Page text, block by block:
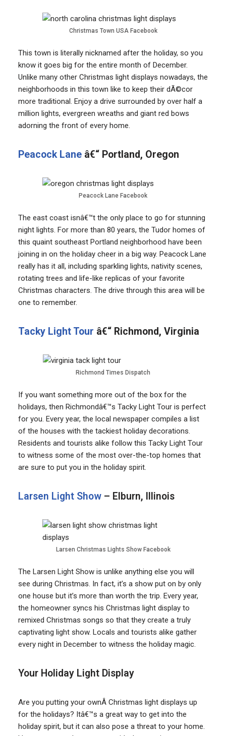
Christmas Town USA Facebook
This town is literally nicknamed after the holiday, so you
know it goes big for the entire month of December.
Unlike many other Christmas light displays nowadays, the
neighborhoods in this town like to keep their dÃ©cor
more traditional. Enjoy a drive surrounded by over half a
million lights, evergreen wreaths and giant red bows
adorning the front of every home.
Peacock Laneâ€“ Portland, Oregon
Peacock Lane Facebook
The east coast isnâ€™t the only place to go for stunning
night lights. For more than 80 years, the Tudor homes of
this quaint southeast Portland neighborhood have been
joining in on the holiday cheer in a big way. Peacock Lane
really has it all, including sparkling lights, nativity scenes,
rotating trees and life-like replicas of your favorite
Christmas characters. The drive through this area will be
one to remember.
Tacky Light Tour â€“ Richmond, Virginia
Richmond Times Dispatch
If you want something more out of the box for the
holidays, then Richmondâ€™s Tacky Light Tour is perfect
for you. Every year, the local newspaper compiles a list
of the houses with the tackiest holiday decorations.
Residents and tourists alike follow this Tacky Light Tour
to witness some of the most over-the-top homes that
are sure to put you in the holiday spirit.
Larsen Light Show– Elburn, Illinois
Larsen Christmas Lights Show Facebook
The Larsen Light Show is unlike anything else you will
see during Christmas. In fact, it’s a show put on by only
one house but it’s more than worth the trip. Every year,
the homeowner syncs his Christmas light display to
remixed Christmas songs so that they create a truly
captivating light show. Locals and tourists alike gather
every night in December to witness the holiday magic.
Your Holiday Light Display
Are you putting your ownÂ Christmas light displays up
for the holidays? Itâ€™s a great way to get into the
holiday spirit, but it can also pose a threat to your home.